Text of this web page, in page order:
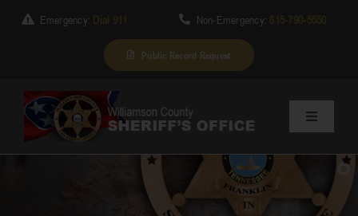
Emergency: Non-Emergency:
Public Record Request
Toggle